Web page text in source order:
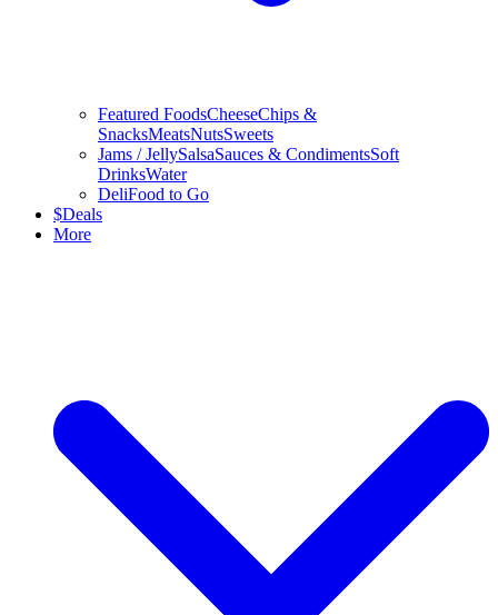
Featured FoodsCheeseChips &
SnacksMeatsNutsSweets
Jams / JellySalsaSauces & CondimentsSoft
DrinksWater
DeliFood to Go
$Deals
More